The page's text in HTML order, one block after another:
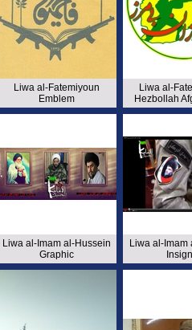
Liwa al-Fatemiyoun
Emblem
Liwa al-
Hezbollah
Liwa al-Imam al-Hussein
Graphic
Liwa al-Imam